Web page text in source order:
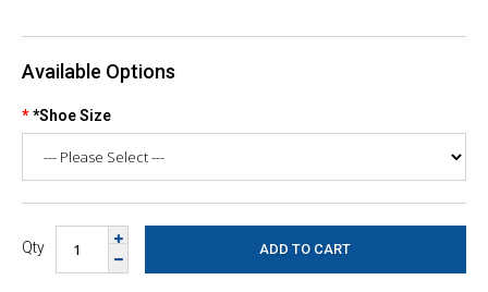
Available Options
*Shoe Size
Qty